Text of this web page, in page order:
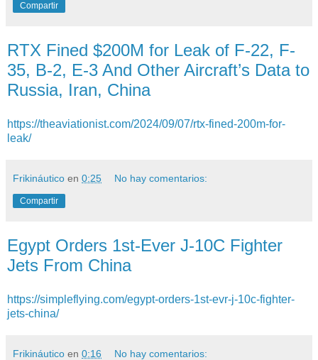
Compartir
RTX Fined $200M for Leak of F-22, F-
35, B-2, E-3 And Other Aircraft’s Data to
Russia, Iran, China
https://theaviationist.com/2024/09/07/rtx-fined-200m-for-
leak/
Frikináutico en 0:25 No hay comentarios:
Compartir
Egypt Orders 1st-Ever J-10C Fighter
Jets From China
https://simpleflying.com/egypt-orders-1st-evr-j-10c-fighter-
jets-china/
Frikináutico en 0:16 No hay comentarios: